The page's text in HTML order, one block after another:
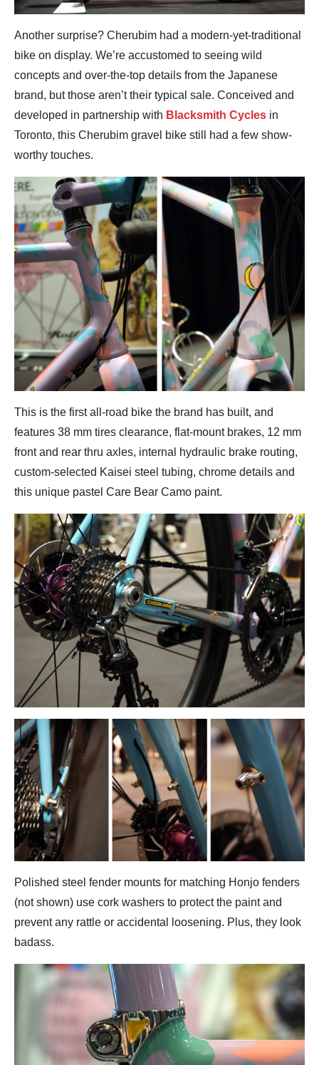
Another surprise? Cherubim had a modern-yet-traditional
bike on display. We’re accustomed to seeing wild
concepts and over-the-top details from the Japanese
brand, but those aren’t their typical sale. Conceived and
developed in partnership with Blacksmith Cycles in
Toronto, this Cherubim gravel bike still had a few show-
worthy touches.
This is the first all-road bike the brand has built, and
features 38 mm tires clearance, flat-mount brakes, 12 mm
front and rear thru axles, internal hydraulic brake routing,
custom-selected Kaisei steel tubing, chrome details and
this unique pastel Care Bear Camo paint.
Polished steel fender mounts for matching Honjo fenders
(not shown) use cork washers to protect the paint and
prevent any rattle or accidental loosening. Plus, they look
badass.